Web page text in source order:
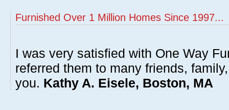
Furnished Over 1 Million Homes Since 1997...
I was very satisfied with One Way
referred them to many friends,
you. Kathy A. Eisele, Boston, MA